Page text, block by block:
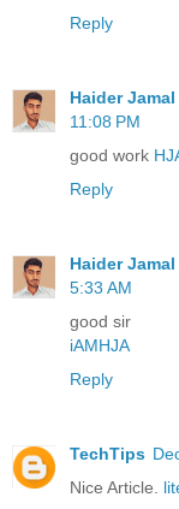
Reply
Haider
11:08 PM
good work
Reply
Haider
5:33 AM
good sir
iAMHJA
Reply
TechTips
Nice Article.